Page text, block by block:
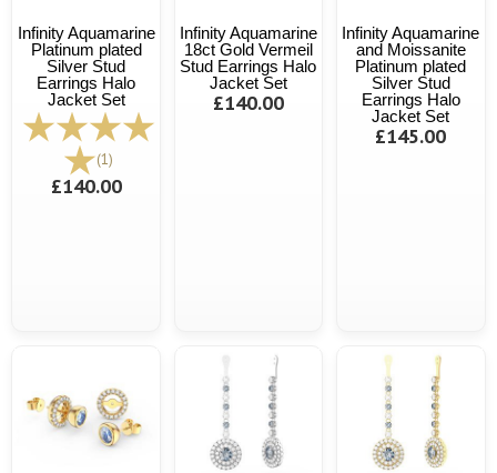
Infinity Aquamarine
Platinum plated
Silver Stud
Earrings Halo
Jacket Set
(1)
£140.00
Infinity Aquamarine
18ct Gold Vermeil
Stud Earrings Halo
Jacket Set
£140.00
Infinity Aquamarine
and Moissanite
Platinum plated
Silver Stud
Earrings Halo
Jacket Set
£145.00